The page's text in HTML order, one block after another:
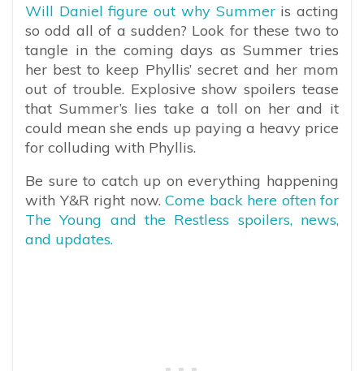
Will Daniel figure out why Summeris acting
so odd all of a sudden? Look for these two to
tangle in the coming days as Summer tries
her best to keep Phyllis’ secret and her mom
out of trouble. Explosive show spoilers tease
that Summer’s lies take a toll on her and it
could mean she ends up paying a heavy price
for colluding with Phyllis.
Be sure to catch up on everything happening
with Y&R right now. Come back here often for
The Young and the Restless spoilers, news,
and updates.